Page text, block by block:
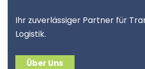
Ihr zuverlässiger Partner für
Logistik.
Über Uns